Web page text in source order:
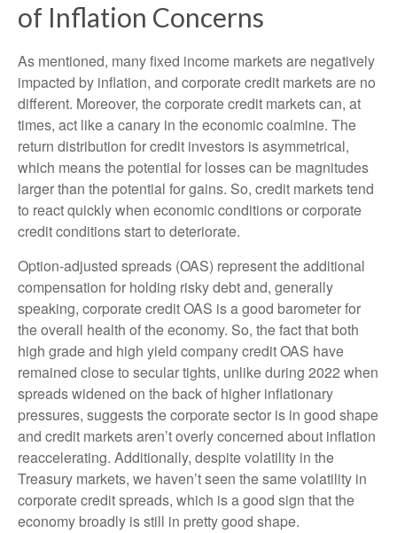
of Inflation Concerns
As mentioned, many fixed income markets are negatively
impacted by inflation, and corporate credit markets are no
different. Moreover, the corporate credit markets can, at
times, act like a canary in the economic coalmine. The
return distribution for credit investors is asymmetrical,
which means the potential for losses can be magnitudes
larger than the potential for gains. So, credit markets tend
to react quickly when economic conditions or corporate
credit conditions start to deteriorate.
Option-adjusted spreads (OAS) represent the additional
compensation for holding risky debt and, generally
speaking, corporate credit OAS is a good barometer for
the overall health of the economy. So, the fact that both
high grade and high yield company credit OAS have
remained close to secular tights, unlike during 2022 when
spreads widened on the back of higher inflationary
pressures, suggests the corporate sector is in good shape
and credit markets aren’t overly concerned about inflation
reaccelerating. Additionally, despite volatility in the
Treasury markets, we haven’t seen the same volatility in
corporate credit spreads, which is a good sign that the
economy broadly is still in pretty good shape.